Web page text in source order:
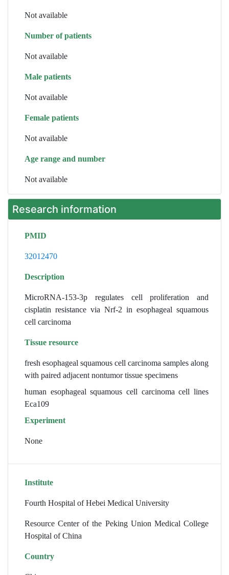
Not available
Number of patients
Not available
Male patients
Not available
Female patients
Not available
Age range and number
Not available
Research information
PMID
32012470
Description
MicroRNA-153-3p regulates cell proliferation and
cisplatin resistance via Nrf-2 in esophageal squamous
cell carcinoma
Tissue resource
fresh esophageal squamous cell carcinoma samples along
with paired adjacent nontumor tissue specimens
human esophageal squamous cell carcinoma cell lines
Eca109
Experiment
None
Institute
Fourth Hospital of Hebei Medical University
Resource Center of the Peking Union Medical College
Hospital of China
Country